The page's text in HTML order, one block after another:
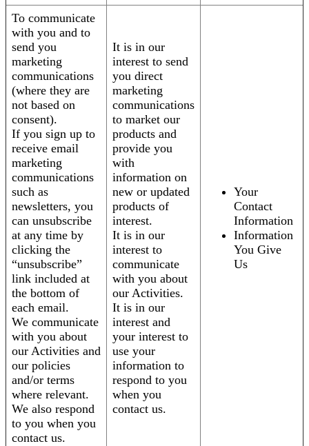
To communicate
with you and to
send you
marketing
communications
(where they are
not based on
consent).
If you sign up to
receive email
marketing
communications
such as
newsletters, you
can unsubscribe
at any time by
clicking the
“unsubscribe”
link included at
the bottom of
each email.
We communicate
with you about
our Activities and
our policies
and/or terms
where relevant.
We also respond
to you when you
contact us.
It is in our
interest to send
you direct
marketing
communications
to market our
products and
provide you
with
information on
new or updated
products of
interest.
It is in our
interest to
communicate
with you about
our Activities.
It is in our
interest and
your interest to
use your
information to
respond to you
when you
contact us.
Your
Contact
Information
Information
You Give
Us